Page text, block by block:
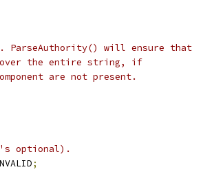
ParseAuthority() will ensure that
cover the entire string, if
are not present.
optional).
;